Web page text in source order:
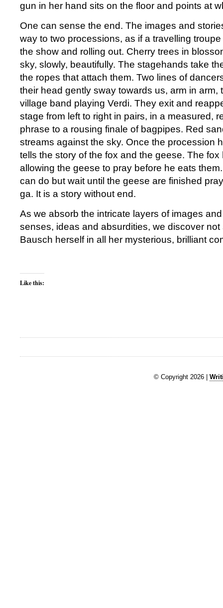
gun in her hand sits on the floor and points at
One can sense the end. The images and
way to two processions, as if a travelling
the show and rolling out. Cherry trees in
sky, slowly, beautifully. The stagehands take
the ropes that attach them. Two lines of
their head gently sway towards us, arm in arm,
village band playing Verdi. They exit and
stage from left to right in pairs, in a measured,
phrase to a rousing finale of bagpipes. Red
streams against the sky. Once the procession
tells the story of the fox and the geese. The
allowing the geese to pray before he eats
can do but wait until the geese are finished
ga. It is a story without end.
As we absorb the intricate layers of images
senses, ideas and absurdities, we discover
Bausch herself in all her mysterious, brilliant
Like this:
© Copyright 2026 |